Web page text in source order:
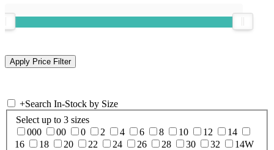
+Search In-Stock by Size
Select up to 3 sizes
000
00 0 2 4 6 8 10 12
14
16
18 20 22 24 26 28 30 32
14W